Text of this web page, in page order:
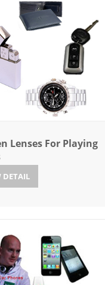
Lenses For Playing
DETAIL